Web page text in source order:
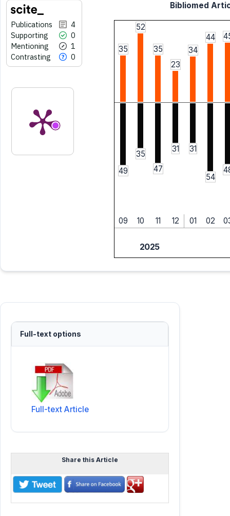
Publications
4
Supporting
0
Mentioning
1
Contrasting
0
Bibliomed
35
52
35
23
34
44
49
35
47
31 31
54
09 10 11 12 01 02
2025
Full-text options
Full-text Article
Share this Article